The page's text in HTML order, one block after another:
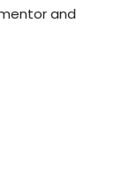
and